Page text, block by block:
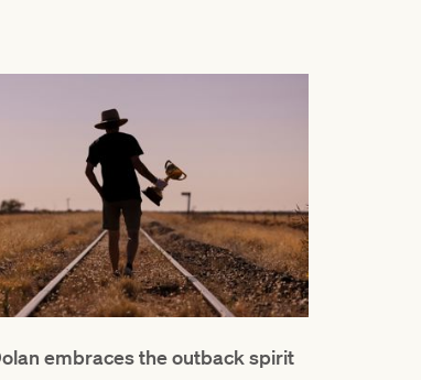
embraces the outback spirit